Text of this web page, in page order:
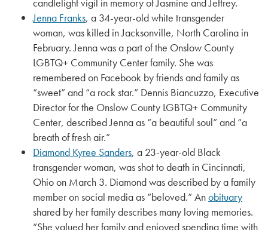
Jenna Franks, a 34-year-old white transgender
woman, was killed in Jacksonville, North Carolina in
February. Jenna was a part of the Onslow County
LGBTQ+ Community Center family. She was
remembered on Facebook by friends and family as
“sweet” and “a rock star.” Dennis Biancuzzo, Executive
Director for the Onslow County LGBTQ+ Community
Center, described Jenna as “a beautiful soul” and “a
breath of fresh air.”
Diamond Kyree Sanders, a 23-year-old Black
transgender woman, was shot to death in Cincinnati,
Ohio on March 3. Diamond was described by a family
member on social media as “beloved.” Anobituary
shared by her family describes many loving memories.
“She valued her family and enjoyed spending time with